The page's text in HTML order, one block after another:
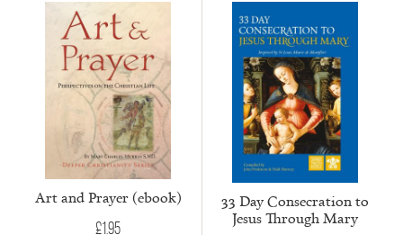
Art and Prayer (ebook)
£1.95
33 Day Consecration to
Jesus Through Mary